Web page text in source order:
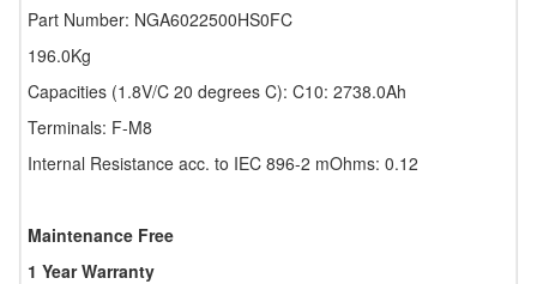
Part Number: NGA6022500HS0FC
196.0Kg
Capacities (1.8V/C 20 degrees C): C10: 2738.0Ah
Terminals: F-M8
Internal Resistance acc. to IEC 896-2 mOhms: 0.12
Maintenance Free
1 Year Warranty